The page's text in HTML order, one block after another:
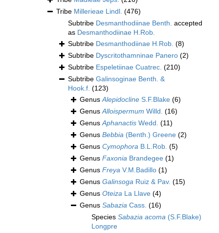
Tribe Millerieae Lindl. (476)
Subtribe Desmanthodiinae Benth. accepted
as Desmanthodiinae H.Rob.
Subtribe Desmanthodiinae H.Rob. (8)
Subtribe Dyscritothamninae Panero (2)
Subtribe Espeletiinae Cuatrec. (210)
Subtribe Galinsoginae Benth. &
Hook.f. (123)
GenusAlepidocline S.F.Blake (6)
GenusAlloispermum Willd. (16)
GenusAphanactis Wedd. (11)
Genus Bebbia (Benth.) Greene (2)
Genus Cymophora B.L.Rob. (5)
Genus Faxonia Brandegee (1)
Genus Freya V.M.Badillo (1)
Genus Galinsoga Ruiz & Pav. (15)
Genus Oteiza La Llave (4)
Genus Sabazia Cass. (16)
Species Sabazia acoma (S.F.Blake)
Longpre